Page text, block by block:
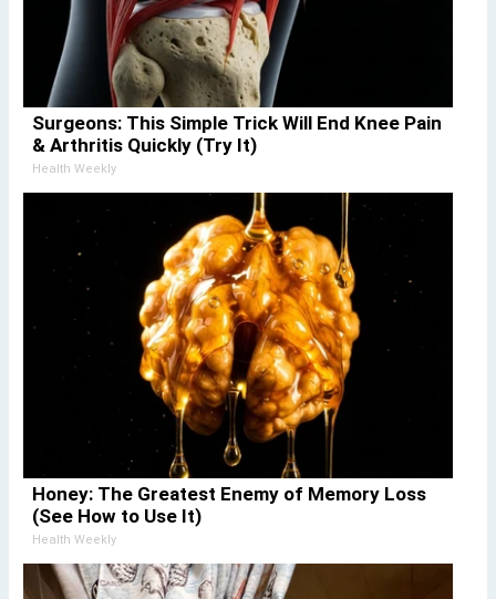
Surgeons: This Simple Trick Will End Knee Pain
& Arthritis Quickly (Try It)
Health Weekly
Honey: The Greatest Enemy of Memory Loss
(See How to Use It)
Health Weekly